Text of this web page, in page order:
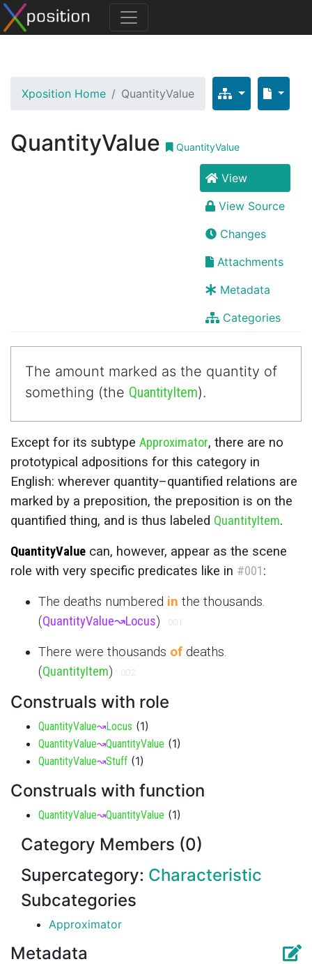
Xposition Home QuantityValue
QuantityValue QuantityValue
View
View Source
Changes
Attachments
Metadata
Categories
The amount marked as the quantity of
something (the QuantityItem).
Except for its subtype Approximator, there are no
prototypical adpositions for this category in
English: wherever quantity–quantified relations are
marked by a preposition, the preposition is on the
quantified thing, and is thus labeled QuantityItem.
QuantityValue can, however, appear as the scene
role with very specific predicates like in #001:
The deaths numbered in the thousands.
(QuantityValue↝Locus) 001
There were thousands of deaths.
(QuantityItem) 002
Construals with role
QuantityValue↝Locus (1)
QuantityValue↝QuantityValue (1)
QuantityValue↝Stuff (1)
Construals with function
QuantityValue↝QuantityValue (1)
Category Members (0)
Supercategory: Characteristic
Subcategories
Approximator
Metadata